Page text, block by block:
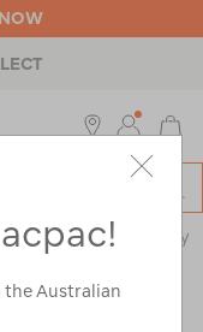
> Cookware & Cutlery
the Australian